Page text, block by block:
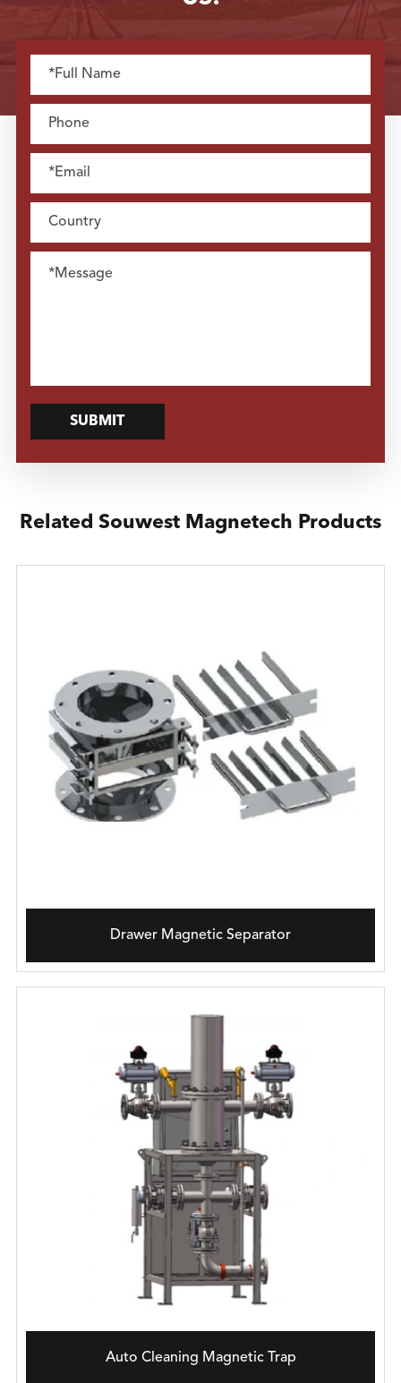
SUBMIT
Related Souwest Magnetech Products
Drawer Magnetic Separator
Auto Cleaning Magnetic Trap